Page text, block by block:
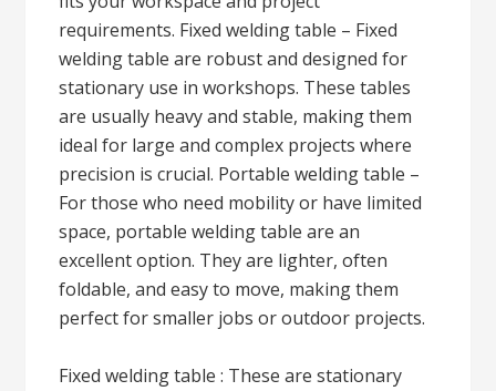
requirements. Fixed welding table – Fixed
welding table are robust and designed for
stationary use in workshops. These tables
are usually heavy and stable, making them
ideal for large and complex projects where
precision is crucial. Portable welding table –
For those who need mobility or have limited
space, portable welding table are an
excellent option. They are lighter, often
foldable, and easy to move, making them
perfect for smaller jobs or outdoor projects.
Fixed welding table : These are stationary